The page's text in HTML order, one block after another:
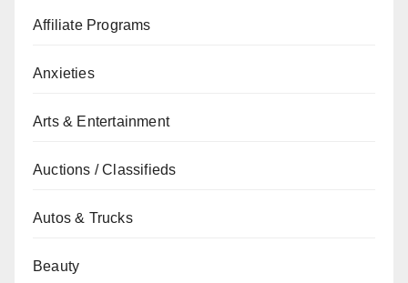
Affiliate Programs
Anxieties
Arts & Entertainment
Auctions / Classifieds
Autos & Trucks
Beauty